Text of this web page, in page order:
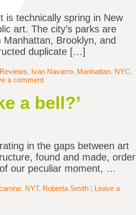
is technically spring in New
art. The city’s parks are
Brooklyn, and
duplicate […]
, Ivan Navarro, Manhattan, NYC,
a comment
a bell?’
in the gaps between art
found and made, order
our peculiar moment, …
, NYT, Roberta Smith | Leave a